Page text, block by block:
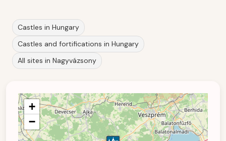
Castles in Hungary
Castles and fortifications in Hungary
All sites in Nagyvázsony
+
−